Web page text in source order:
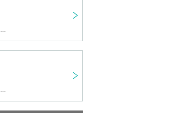
U&pia,KAI,TAIGA,MAHIRO,ARAN,LEN,SEN,HARU,JEASUN
U&pia,KAI,TAIGA,MAHIRO,ARAN,LEN,SEN,HARU,JEASUN